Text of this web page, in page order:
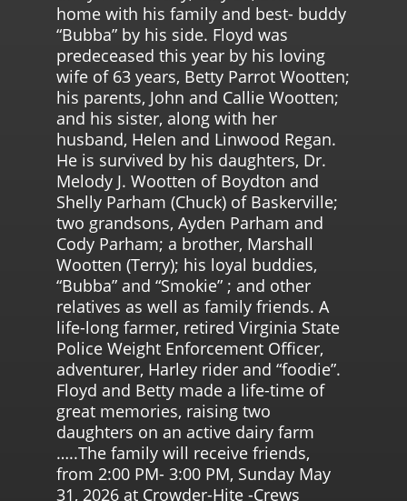
home with his family and best- buddy
“Bubba” by his side. Floyd was
predeceased this year by his loving
wife of 63 years, Betty Parrot Wootten;
his parents, John and Callie Wootten;
and his sister, along with her
husband, Helen and Linwood Regan.
He is survived by his daughters, Dr.
Melody J. Wootten of Boydton and
Shelly Parham (Chuck) of Baskerville;
two grandsons, Ayden Parham and
Cody Parham; a brother, Marshall
Wootten (Terry); his loyal buddies,
“Bubba” and “Smokie” ; and other
relatives as well as family friends. A
life-long farmer, retired Virginia State
Police Weight Enforcement Officer,
adventurer, Harley rider and “foodie”.
Floyd and Betty made a life-time of
great memories, raising two
daughters on an active dairy farm
…..The family will receive friends,
from 2:00 PM- 3:00 PM, Sunday May
31, 2026 at Crowder-Hite -Crews